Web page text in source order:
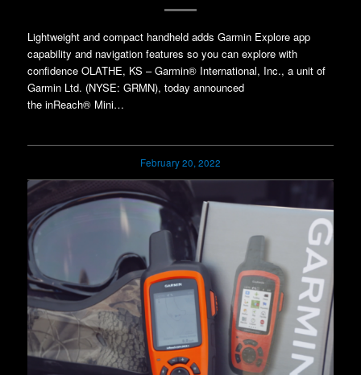
Lightweight and compact handheld adds Garmin Explore app
capability and navigation features so you can explore with
confidence OLATHE, KS – Garmin® International, Inc., a unit of
Garmin Ltd. (NYSE: GRMN), today announced
the inReach® Mini…
February 20, 2022